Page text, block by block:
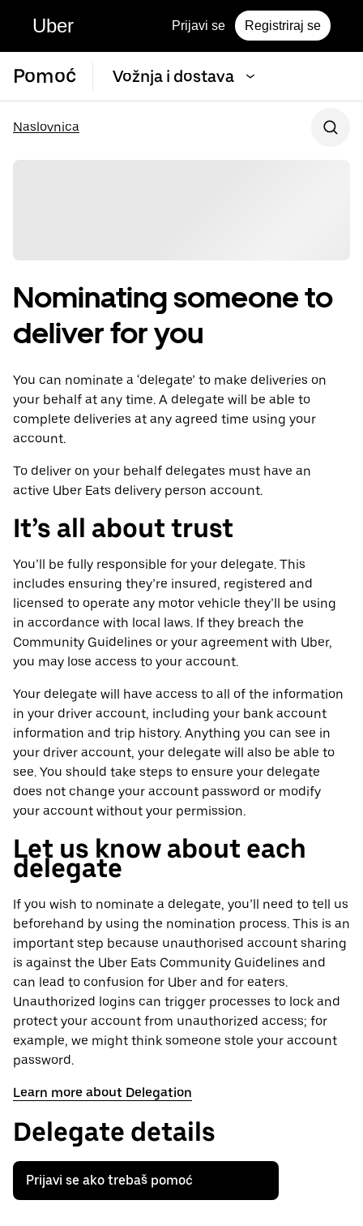
Uber Prijavi se Registriraj se
Pomoć Vožnja i dostava
Naslovnica
Nominating someone to
deliver for you
You can nominate a ‘delegate’ to make deliveries on
your behalf at any time. A delegate will be able to
complete deliveries at any agreed time using your
account.
To deliver on your behalf delegates must have an
active Uber Eats delivery person account.
It’s all about trust
You’ll be fully responsible for your delegate. This
includes ensuring they’re insured, registered and
licensed to operate any motor vehicle they’ll be using
in accordance with local laws. If they breach the
Community Guidelines or your agreement with Uber,
you may lose access to your account.
Your delegate will have access to all of the information
in your driver account, including your bank account
information and trip history. Anything you can see in
your driver account, your delegate will also be able to
see. You should take steps to ensure your delegate
does not change your account password or modify
your account without your permission.
Let us know about each
delegate
If you wish to nominate a delegate, you’ll need to tell us
beforehand by using the nomination process. This is an
important step because unauthorised account sharing
is against the Uber Eats Community Guidelines and
can lead to confusion for Uber and for eaters.
Unauthorized logins can trigger processes to lock and
protect your account from unauthorized access; for
example, we might think someone stole your account
password.
Learn more about Delegation
Delegate details
Prijavi se ako trebaš pomoć